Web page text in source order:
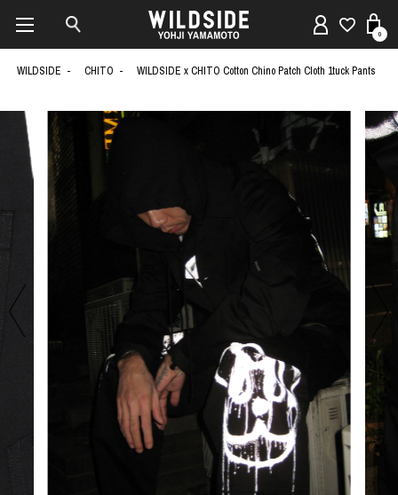
0
WILDSIDE CHITO WILDSIDE x CHITO Cotton Chino Patch Cloth 1tuck Pants